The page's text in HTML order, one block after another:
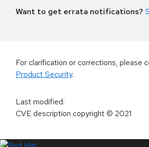
Want to get errata notifications?
For clarification or corrections, please
Product Security.
Last modified:
CVE description copyright© 2021